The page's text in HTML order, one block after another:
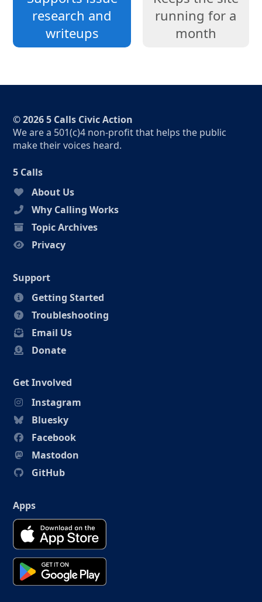
research and
writeups
running for a
month
© 2026 5 Calls Civic Action
We are a 501(c)4 non-profit that helps the public
make their voices heard.
5 Calls
About Us
Why Calling Works
Topic Archives
Privacy
Support
Getting Started
Troubleshooting
Email Us
Donate
Get Involved
Instagram
Bluesky
Facebook
Mastodon
GitHub
Apps